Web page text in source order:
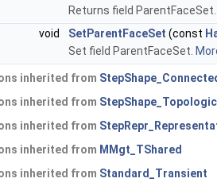
Returns field
void
SetParentFaceSet (const
Set field ParentFaceSet.
inherited from
inherited from
inherited from
inherited from MMgt_TShared
inherited from Standard_Transient